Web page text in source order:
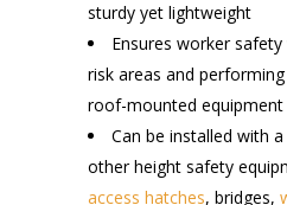
sturdy yet lightweight
Ensures worker
risk areas and
roof-mounted equipment
Can be installed with
other height safety
access hatches, bridges,